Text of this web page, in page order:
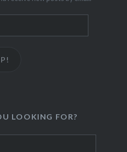
LOOKING FOR?